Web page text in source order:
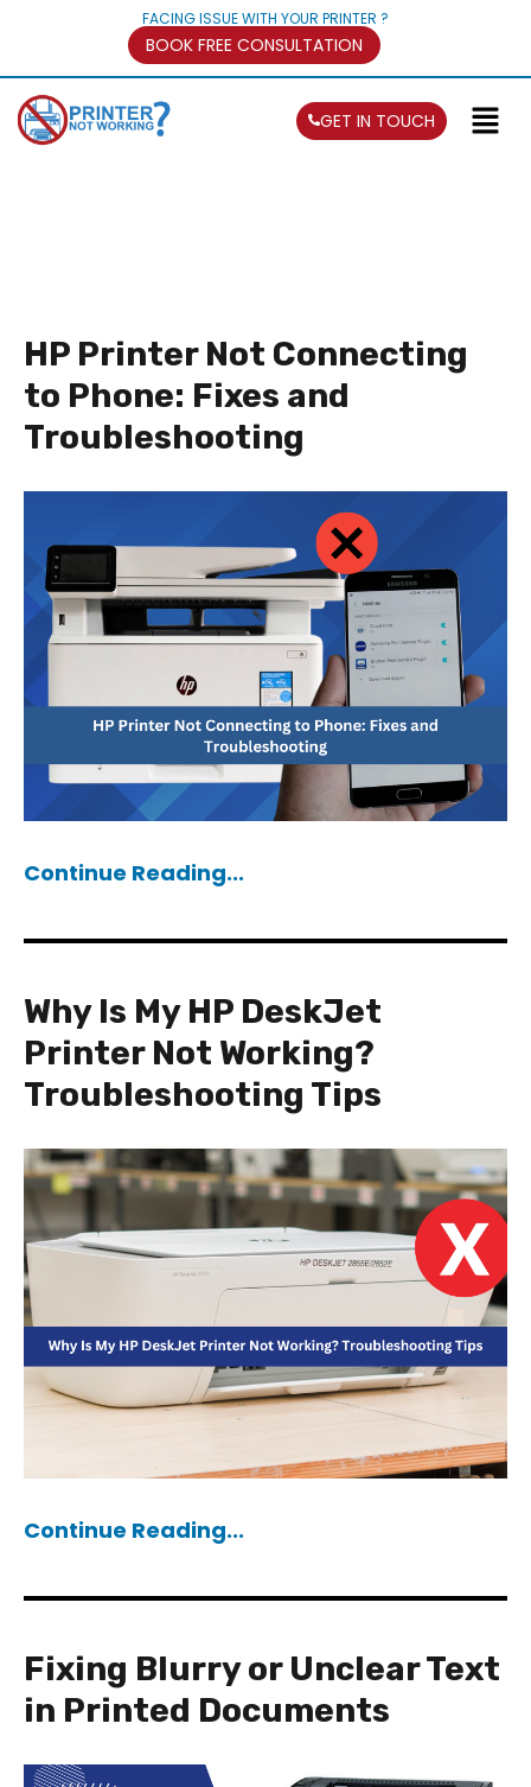
FACING ISSUE WITH YOUR PRINTER ?
BOOK FREE CONSULTATION
GET IN TOUCH
HP Printer Not Connecting
to Phone: Fixes and
Troubleshooting
Continue Reading...
Why Is My HP DeskJet
Printer Not Working?
Troubleshooting Tips
Continue Reading...
Fixing Blurry or Unclear Text
in Printed Documents